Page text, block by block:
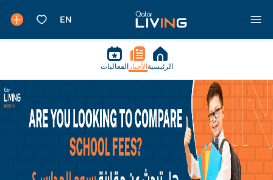
الرئيسية الأخبار الفعاليات